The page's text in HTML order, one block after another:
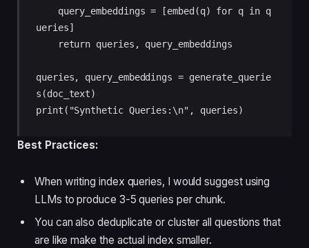
ueries]
queries, query_embeddings = generate_querie
s(doc_text)
print("Synthetic Queries:\n", queries)
Best Practices:
When writing index queries, I would suggest using
LLMs to produce 3-5 queries per chunk.
You can also deduplicate or cluster all questions that
are like make the actual index smaller.